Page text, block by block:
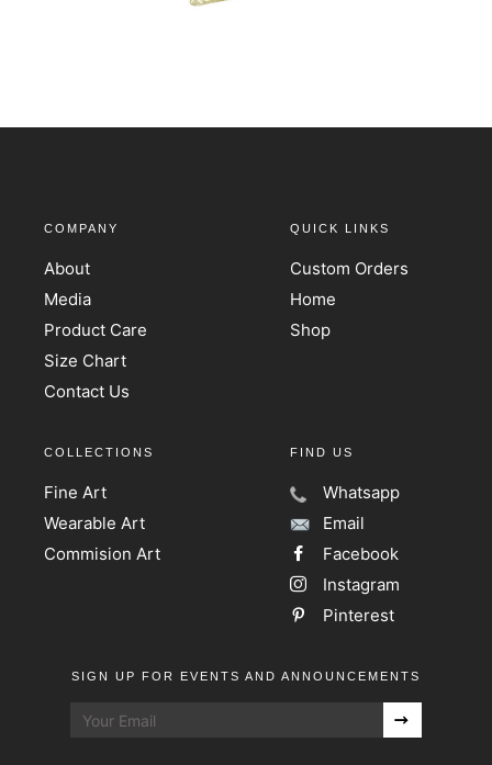
COMPANY
About
Media
Product Care
Size Chart
Contact Us
QUICK LINKS
Custom Orders
Home
Shop
COLLECTIONS
Fine Art
Wearable Art
Commision Art
FIND US
Whatsapp
Email
Facebook
Instagram
Pinterest
SIGN UP FOR EVENTS AND ANNOUNCEMENTS